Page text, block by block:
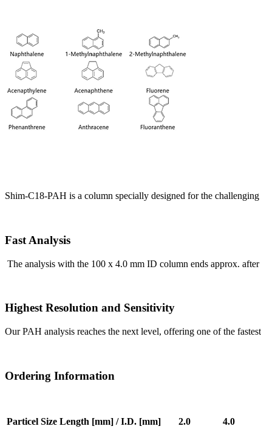
Shim-C18-PAH is a column specially designed for the
Fast Analysis
The analysis with the 100 x 4.0 mm ID column ends approx.
Highest Resolution and Sensitivity
Our PAH analysis reaches the next level, offering one of the
Ordering Information
Particel Size Length [mm] / I.D. [mm] 2.0 4.0